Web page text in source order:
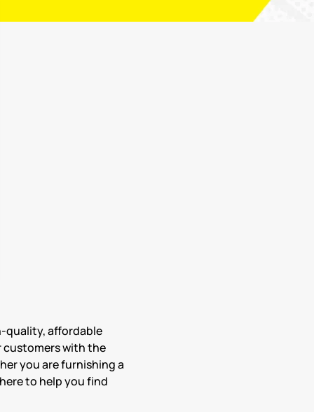
quality, affordable
customers with the
you are furnishing a
to help you find